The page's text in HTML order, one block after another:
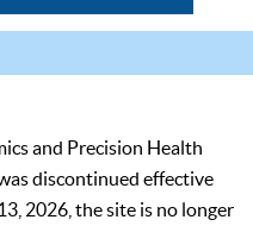
and Precision Health
discontinued effective
2026, the site is no longer